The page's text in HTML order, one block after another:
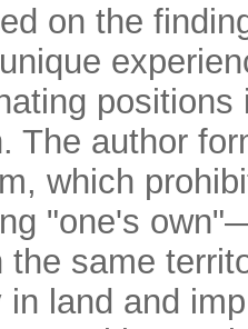
on the
The author
which
"one's
the same
in land and